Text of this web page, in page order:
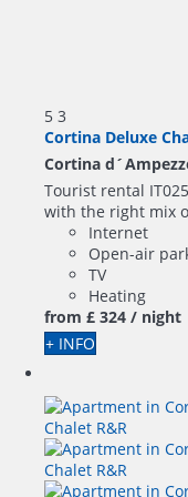
5 3
Cortina Deluxe
Cortina
Tourist rental
with the right mix
Internet
Open-air
TV
Heating
from £ 324 / night
+ INFO